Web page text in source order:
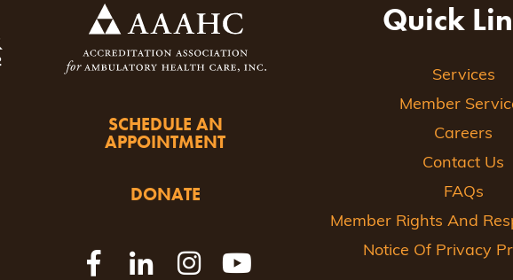
SCHEDULE AN
APPOINTMENT
DONATE
Quick
Services
Member
Careers
Contact Us
FAQs
Member Rights And
Notice Of Privacy